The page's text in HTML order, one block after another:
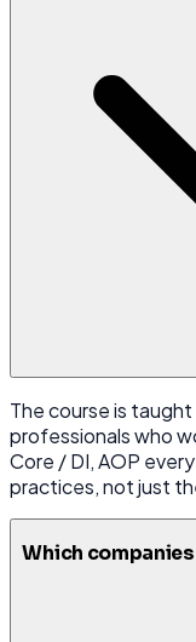
The course is
professionals who
Core / DI, AOP
practices, not just
Which